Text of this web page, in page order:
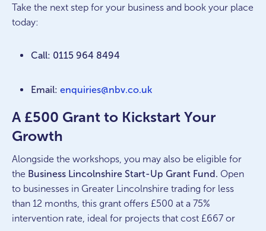
Take the next step for your business and book your place
today:
Call: 0115 964 8494
Email: enquiries@nbv.co.uk
A £500 Grant to Kickstart Your
Growth
Alongside the workshops, you may also be eligible for
the Business Lincolnshire Start-Up Grant Fund. Open
to businesses in Greater Lincolnshire trading for less
than 12 months, this grant offers £500 at a 75%
intervention rate, ideal for projects that cost £667 or